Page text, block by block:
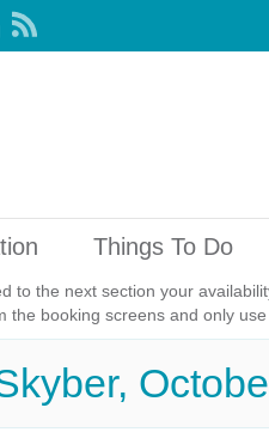
Things To Do
to the next section your
booking screens and only